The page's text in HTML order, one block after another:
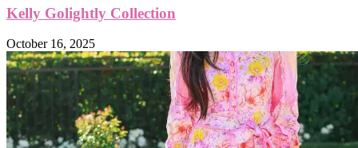
Kelly Golightly Collection
October 16, 2025